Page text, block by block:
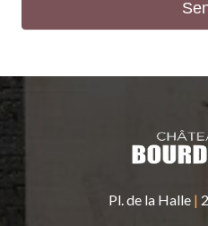
Pl. de la Halle |